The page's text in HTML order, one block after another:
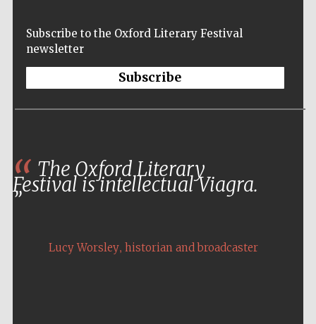
Subscribe to the Oxford Literary Festival
newsletter
Subscribe
The Oxford Literary
Festival is intellectual Viagra.
Lucy Worsley, historian and broadcaster